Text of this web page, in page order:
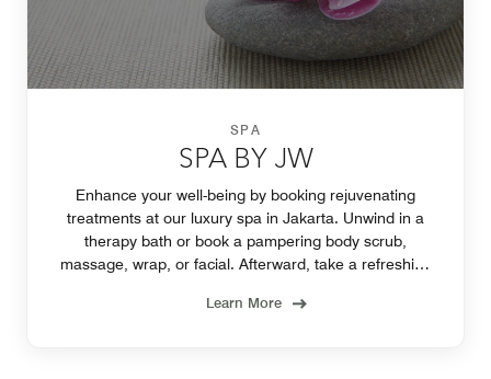
SPA
SPA BY JW
Enhance your well-being by booking rejuvenating
treatments at our luxury spa in Jakarta. Unwind in a
therapy bath or book a pampering body scrub,
massage, wrap, or facial. Afterward, take a refreshing
Learn More